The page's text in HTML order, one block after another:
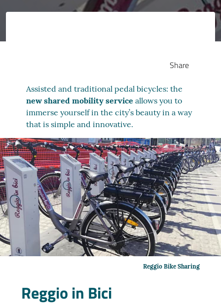
Share
Assisted and traditional pedal bicycles: the
new shared mobility service allows you to
immerse yourself in the city’s beauty in a way
that is simple and innovative.
Reggio Bike Sharing
Reggio in Bici